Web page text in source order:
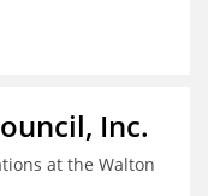
Inc.
at the Walton